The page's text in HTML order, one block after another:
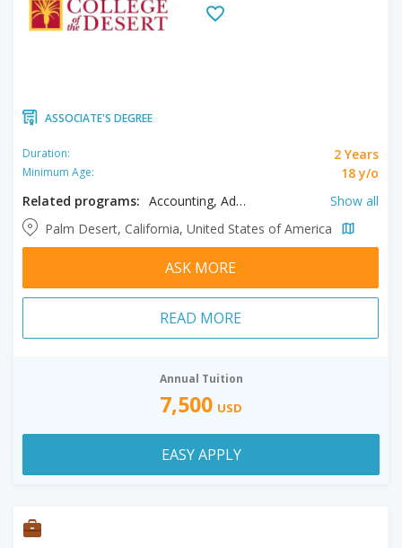
ASSOCIATE'S DEGREE
Duration: 2 Years
Minimum Age:
18 y/o
Related programs:
Accounting, Administration of Justice, Advanced Transportation Technologies, Agribusiness, Agriculture, Air Conditioning & Refrigeration, Alcohol and Drug Studies, and Electronic Media, Anthropology, Applications and Information Systems, Architectural Technology, Art History, Automotive Technology, Biology, Building & Energy Systems Professionals, Business, Chemistry, Child and Adolescent Development, Communication Studies, Computer Information Systems, Computer Science, Construction Management, Criminal Justice, Culinary Management, Digital Design & Production, Drafting, Early Childhood Education, Economics, Elementary Teacher Education, Engineering, English, Environmental Horticulture, Environmental Science, Film, Filmmaking, Fire Technology, Geography, Geology, Global Studies, Golf Management, Graphic Design & Marketing, Health Sciences, History, Hospitality Management, Journalism, Kinesiology, Liberal Arts, Mass Communication, Mathematics, Music, Natural Resources, Nutrition and Dietetics, Philosophy, Physics, Political Science, Psychology, Public Health Science, Social Sciences, Sociology, Spanish, Studio Arts, Television & Electronic Media, Theatre Arts
Show all
Palm Desert, California, United States of America
ASK MORE
READ MORE
Annual Tuition
7,500 USD
EASY APPLY